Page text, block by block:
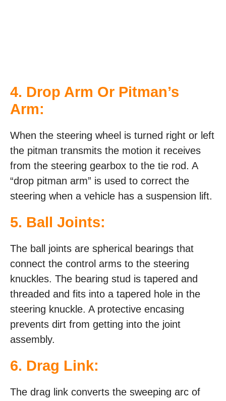
4. Drop Arm Or Pitman’s
Arm:
When the steering wheel is turned right or left
the pitman transmits the motion it receives
from the steering gearbox to the tie rod. A
“drop pitman arm” is used to correct the
steering when a vehicle has a suspension lift.
5. Ball Joints:
The ball joints are spherical bearings that
connect the control arms to the steering
knuckles. The bearing stud is tapered and
threaded and fits into a tapered hole in the
steering knuckle. A protective encasing
prevents dirt from getting into the joint
assembly.
6. Drag Link:
The drag link converts the sweeping arc of